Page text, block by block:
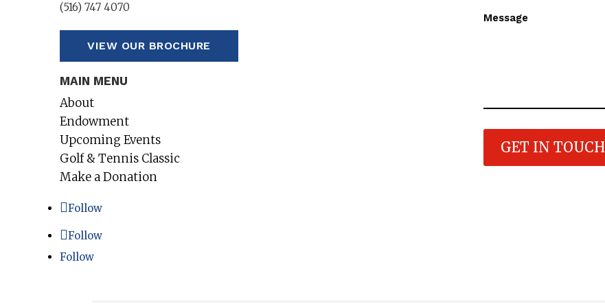
(516) 747 4070
VIEW OUR BROCHURE
MAIN MENU
About
Endowment
Upcoming Events
Golf & Tennis Classic
Make a Donation
Follow
Follow
Follow
Message
GET IN TOUCH